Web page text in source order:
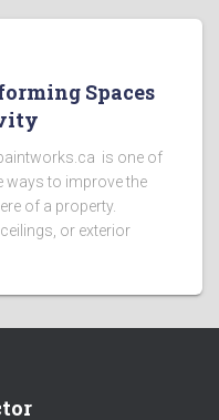
Spaces
is one of
ways to improve the
of a property.
or exterior